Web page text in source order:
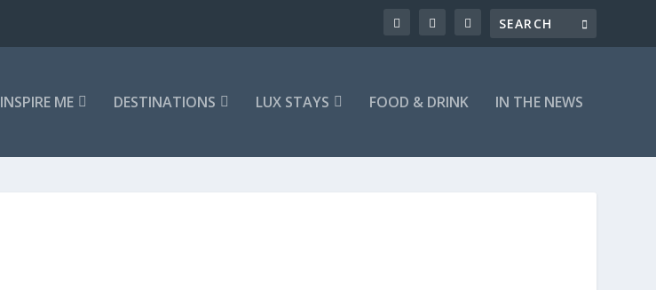
INSPIRE ME DESTINATIONS LUX STAYS FOOD & DRINK IN THE NEWS